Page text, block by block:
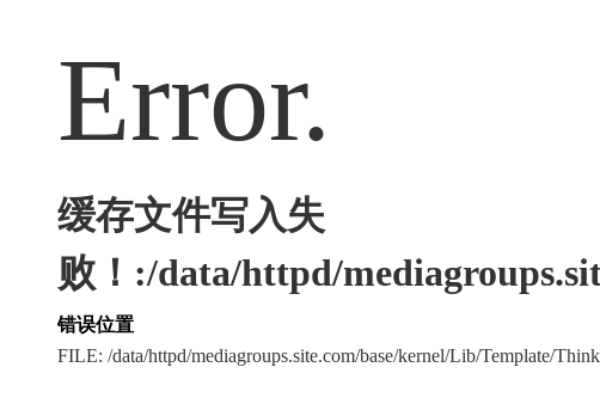
Error.
缓存文件写入失
败！:/data/httpd/
错误位置
FILE: /data/httpd/mediagroups.site.com/base/kernel/Lib/Template/